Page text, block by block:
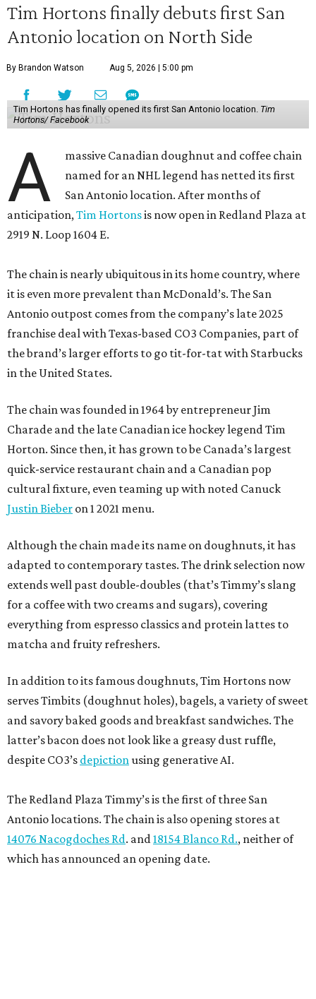
Tim Hortons finally debuts first San
Antonio location on North Side
By Brandon Watson Aug 5, 2026 | 5:00 pm
Tim Hortons has finally opened its first San Antonio location. Tim
Hortons/ Facebook
A
massive Canadian doughnut and coffee chain
named for an NHL legend has netted its first
San Antonio location. After months of
anticipation,Tim Hortonsis now open in Redland Plaza at
2919 N. Loop 1604 E.
The chain is nearly ubiquitous in its home country, where
it is even more prevalent than McDonald’s. The San
Antonio outpost comes from the company’s late 2025
franchise deal with Texas-based CO3 Companies, part of
the brand’s larger efforts to go tit-for-tat with Starbucks
in the United States.
The chain was founded in 1964 by entrepreneur Jim
Charade and the late Canadian ice hockey legend Tim
Horton. Since then, it has grown to be Canada’s largest
quick-service restaurant chain and a Canadian pop
cultural fixture, even teaming up with noted Canuck
Justin Bieber on 1 2021 menu.
Although the chain made its name on doughnuts, it has
adapted to contemporary tastes. The drink selection now
extends well past double-doubles (that’s Timmy’s slang
for a coffee with two creams and sugars), covering
everything from espresso classics and protein lattes to
matcha and fruity refreshers.
In addition to its famous doughnuts, Tim Hortons now
serves Timbits (doughnut holes), bagels, a variety of sweet
and savory baked goods and breakfast sandwiches. The
latter’s bacon does not look like a greasy dust ruffle,
despite CO3’s depictionusing generative AI.
The Redland Plaza Timmy’s is the first of three San
Antonio locations. The chain is also opening stores at
14076 Nacogdoches Rd. and18154 Blanco Rd., neither of
which has announced an opening date.